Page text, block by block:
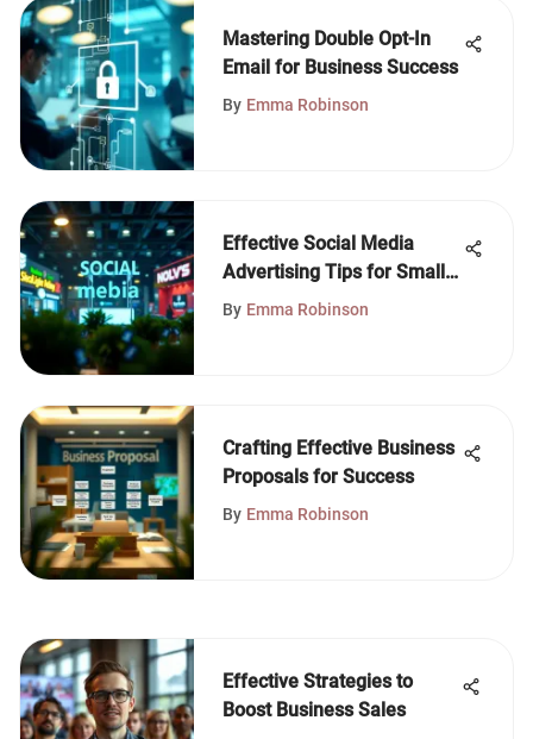
Mastering Double Opt-In
Email for Business Success
By Emma Robinson
Effective Social Media
Advertising Tips for Small
Businesses
By Emma Robinson
Crafting Effective Business
Proposals for Success
By Emma Robinson
Effective Strategies to
Boost Business Sales